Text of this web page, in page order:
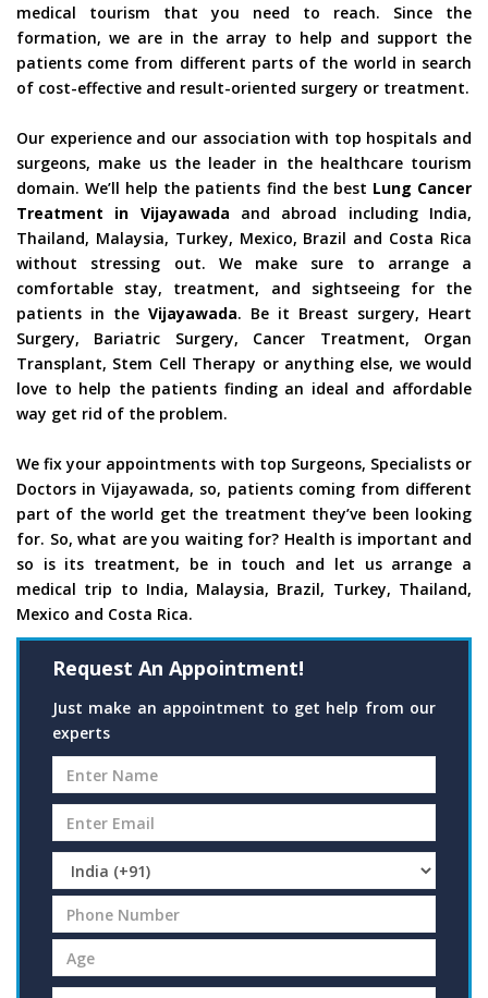
medical tourism that you need to reach. Since the
formation, we are in the array to help and support the
patients come from different parts of the world in search
of cost-effective and result-oriented surgery or treatment.
Our experience and our association with top hospitals and
surgeons, make us the leader in the healthcare tourism
domain. We’ll help the patients find the best Lung Cancer
Treatment in Vijayawada and abroad including India,
Thailand, Malaysia, Turkey, Mexico, Brazil and Costa Rica
without stressing out. We make sure to arrange a
comfortable stay, treatment, and sightseeing for the
patients in the Vijayawada. Be it Breast surgery, Heart
Surgery, Bariatric Surgery, Cancer Treatment, Organ
Transplant, Stem Cell Therapy or anything else, we would
love to help the patients finding an ideal and affordable
way get rid of the problem.
We fix your appointments with top Surgeons, Specialists or
Doctors in Vijayawada, so, patients coming from different
part of the world get the treatment they’ve been looking
for. So, what are you waiting for? Health is important and
so is its treatment, be in touch and let us arrange a
medical trip to India, Malaysia, Brazil, Turkey, Thailand,
Mexico and Costa Rica.
Request An Appointment!
Just make an appointment to get help from our
experts